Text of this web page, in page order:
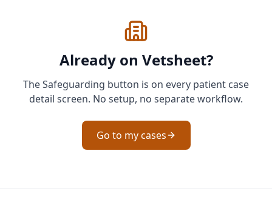
Already on Vetsheet?
The Safeguarding button is on every patient case
detail screen. No setup, no separate workflow.
Go to my cases